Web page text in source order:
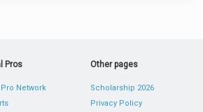
Pros
Network
Other pages
Scholarship 2026
Privacy Policy